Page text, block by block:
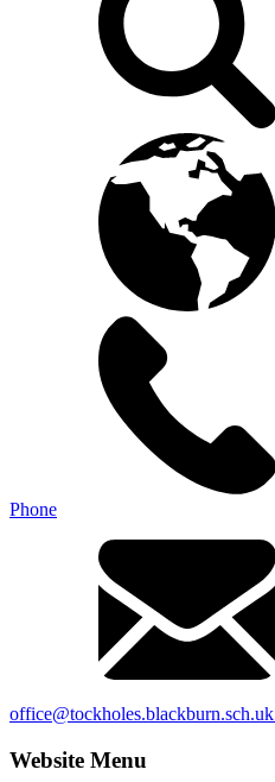
Phone
office@tockholes.blackburn.sch.uk
Website Menu